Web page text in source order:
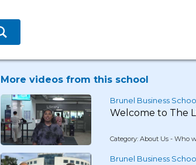
More videos from this school
Brunel Business
Welcome to The
Category: About Us - Who
Brunel Business